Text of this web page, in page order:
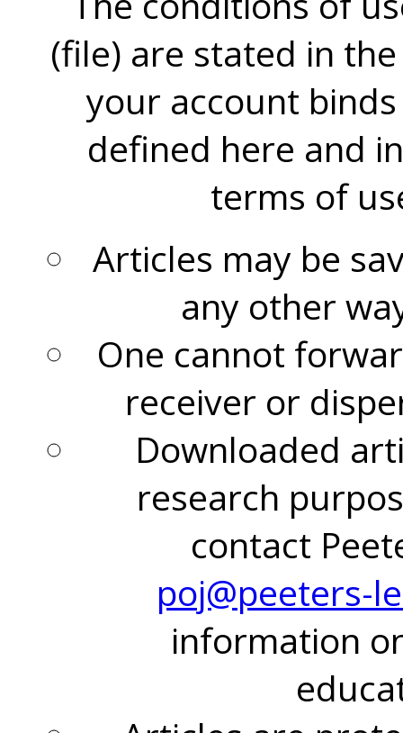
(file) are stated in
your account
defined here and
terms of
Articles may be
any other
One cannot
receiver or
Downloaded
research
contact
poj@peeters-
information